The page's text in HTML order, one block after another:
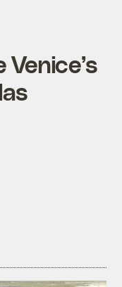
Venice’s